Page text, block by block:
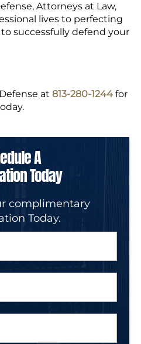
Attorneys at Law,
lives to perfecting
successfully defend your
at 813-280-1244 for
A
Today
complimentary
Today.